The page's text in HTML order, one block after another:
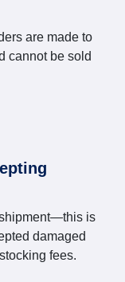
are made to
cannot be sold
shipment—this is
damaged
fees.